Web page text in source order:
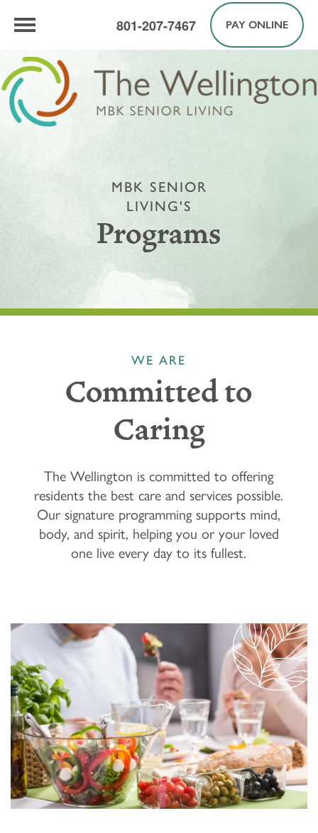
801-207-7467 PAY ONLINE
MBK SENIOR
LIVING'S
Programs
WE ARE
Committed to
Caring
The Wellington is committed to offering
residents the best care and services possible.
Our signature programming supports mind,
body, and spirit, helping you or your loved
one live every day to its fullest.